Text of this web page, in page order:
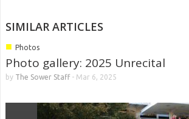
SIMILAR ARTICLES
■ Photos
Photo gallery: 2025 Unrecital
by The Sower Staff- Mar 6, 2025